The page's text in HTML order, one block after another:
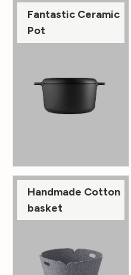
Fantastic Ceramic
Pot
Handmade Cotton
basket